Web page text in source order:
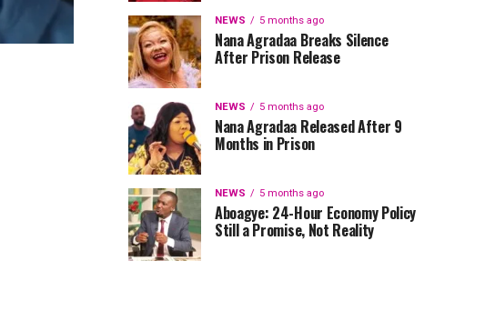
NEWS 5 months ago
Nana Agradaa Breaks Silence
After Prison Release
NEWS 5 months ago
Nana Agradaa Released After 9
Months in Prison
NEWS 5 months ago
Aboagye: 24-Hour Economy Policy
Still a Promise, Not Reality